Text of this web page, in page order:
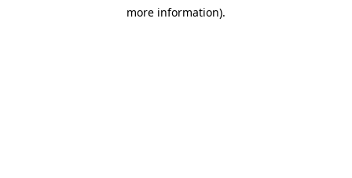
more information).